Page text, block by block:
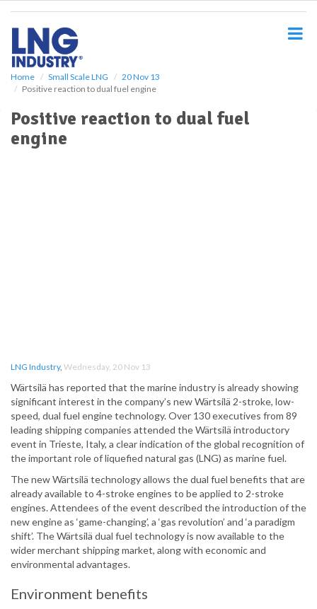
Home Small Scale LNG
20 Nov 13
Positive reaction to dual fuel engine
Positive reaction to dual fuel
engine
LNG Industry, Wednesday, 20 Nov 13
Wärtsilä has reported that the marine industry is already showing
significant interest in the company’s new Wärtsilä 2-stroke, low-
speed, dual fuel engine technology. Over 130 executives from 89
leading shipping companies attended the Wärtsilä introductory
event in Trieste, Italy, a clear indication of the global recognition of
the important role of liquefied natural gas (LNG) as marine fuel.
The new Wärtsilä technology allows the dual fuel benefits that are
already available to 4-stroke engines to be applied to 2-stroke
engines. Attendees of the event described the introduction of the
new engine as ‘game-changing’, a ‘gas revolution’ and ‘a paradigm
shift’. The Wärtsilä dual fuel technology is now available to the
wider merchant shipping market, along with economic and
environmental advantages.
Environment benefits